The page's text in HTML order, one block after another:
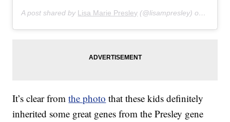
A post shared by Lisa Marie Presley (@lisampresley) on
It’s clear fromthe photo that these kids definitely
inherited some great genes from the Presley gene